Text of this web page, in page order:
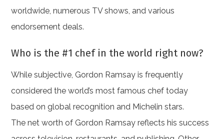
worldwide, numerous TV shows, and various
endorsement deals.
Who is the #1 chef in the world right now?
While subjective, Gordon Ramsay is frequently
considered the world’s most famous chef today
based on global recognition and Michelin stars.
The net worth of Gordon Ramsay reflects his success